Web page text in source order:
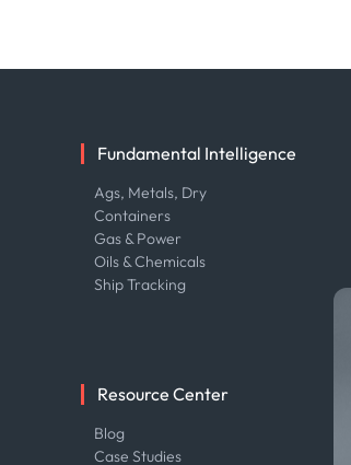
Fundamental Intelligence
Ags, Metals, Dry
Containers
Gas & Power
Oils & Chemicals
Ship Tracking
Resource Center
Blog
Case Studies